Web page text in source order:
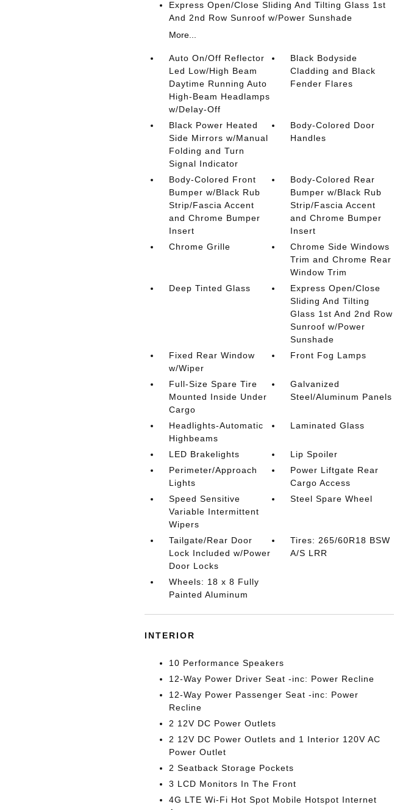
Express Open/Close Sliding And Tilting Glass 1st
And 2nd Row Sunroof w/Power Sunshade
More...
Auto On/Off Reflector
Led Low/High Beam
Daytime Running Auto
High-Beam Headlamps
w/Delay-Off
Black Bodyside
Cladding and Black
Fender Flares
Black Power Heated
Side Mirrors w/Manual
Folding and Turn
Signal Indicator
Body-Colored Door
Handles
Body-Colored Front
Bumper w/Black Rub
Strip/Fascia Accent
and Chrome Bumper
Insert
Body-Colored Rear
Bumper w/Black Rub
Strip/Fascia Accent
and Chrome Bumper
Insert
Chrome Grille
Chrome Side Windows
Trim and Chrome Rear
Window Trim
Deep Tinted Glass
Express Open/Close
Sliding And Tilting
Glass 1st And 2nd Row
Sunroof w/Power
Sunshade
Fixed Rear Window
w/Wiper
Front Fog Lamps
Full-Size Spare Tire
Mounted Inside Under
Cargo
Galvanized
Steel/Aluminum Panels
Headlights-Automatic
Highbeams
Laminated Glass
LED Brakelights
Lip Spoiler
Perimeter/Approach
Lights
Power Liftgate Rear
Cargo Access
Speed Sensitive
Variable Intermittent
Wipers
Steel Spare Wheel
Tailgate/Rear Door
Lock Included w/Power
Door Locks
Tires: 265/60R18 BSW
A/S LRR
Wheels: 18 x 8 Fully
Painted Aluminum
INTERIOR
10 Performance Speakers
12-Way Power Driver Seat -inc: Power Recline
12-Way Power Passenger Seat -inc: Power
Recline
2 12V DC Power Outlets
2 12V DC Power Outlets and 1 Interior 120V AC
Power Outlet
2 Seatback Storage Pockets
3 LCD Monitors In The Front
4G LTE Wi-Fi Hot Spot Mobile Hotspot Internet